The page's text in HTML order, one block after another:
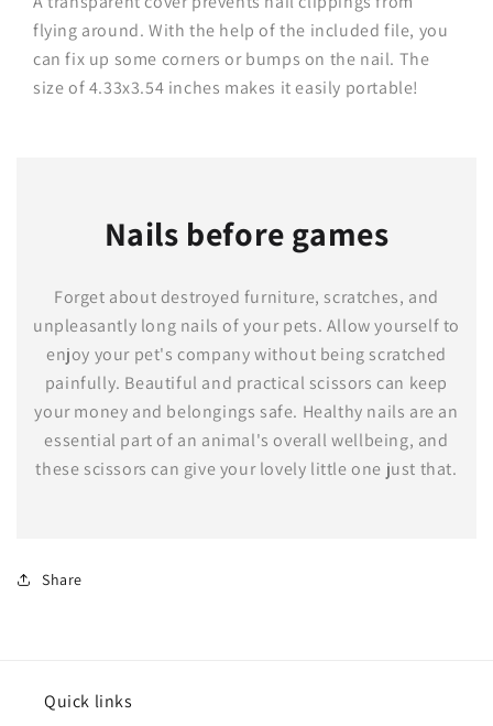
flying around. With the help of the included file, you
can fix up some corners or bumps on the nail. The
size of 4.33x3.54 inches makes it easily portable!
Nails before games
Forget about destroyed furniture, scratches, and
unpleasantly long nails of your pets. Allow yourself to
enjoy your pet's company without being scratched
painfully. Beautiful and practical scissors can keep
your money and belongings safe. Healthy nails are an
essential part of an animal's overall wellbeing, and
these scissors can give your lovely little one just that.
Share
Quick links